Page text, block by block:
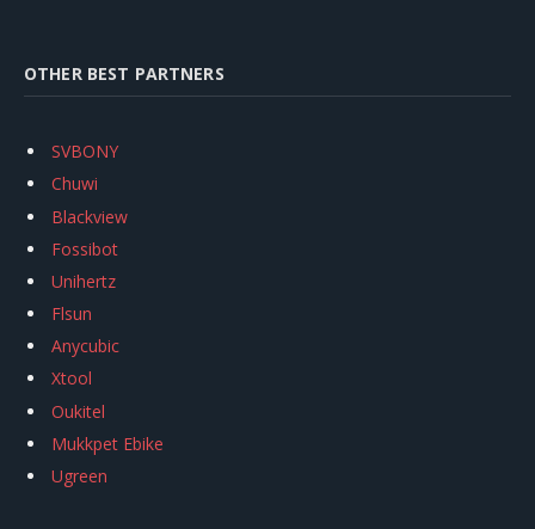
OTHER BEST PARTNERS
SVBONY
Chuwi
Blackview
Fossibot
Unihertz
Flsun
Anycubic
Xtool
Oukitel
Mukkpet Ebike
Ugreen